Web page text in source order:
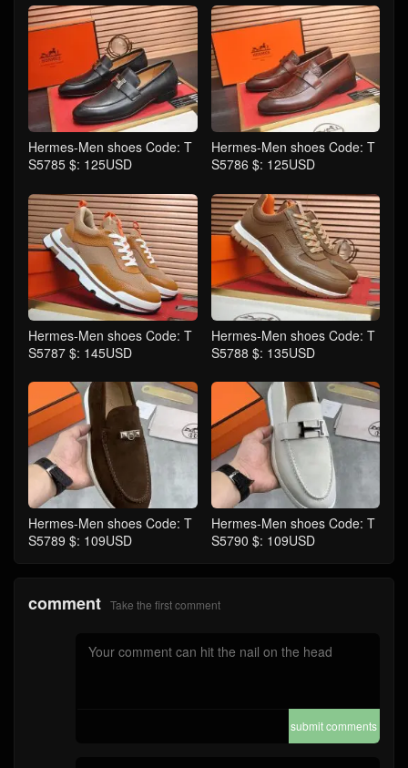
Hermes-Men shoes Code: T
S5785 $: 125USD
Hermes-Men shoes Code: T
S5786 $: 125USD
Hermes-Men shoes Code: T
S5787 $: 145USD
Hermes-Men shoes Code: T
S5788 $: 135USD
Hermes-Men shoes Code: T
S5789 $: 109USD
Hermes-Men shoes Code: T
S5790 $: 109USD
comment Take the first comment
submit comments